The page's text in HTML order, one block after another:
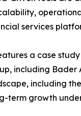
services
a case
including Bader
including
term growth